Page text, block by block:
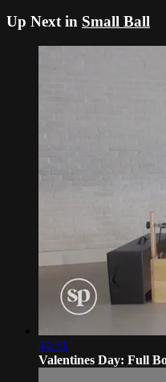
Up Next in Small Ball
44:51
Valentines Day: Full